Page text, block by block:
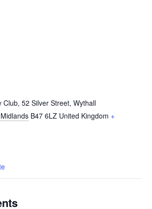
Club, 52 Silver Street, Wythall
B47 6LZ United Kingdom +